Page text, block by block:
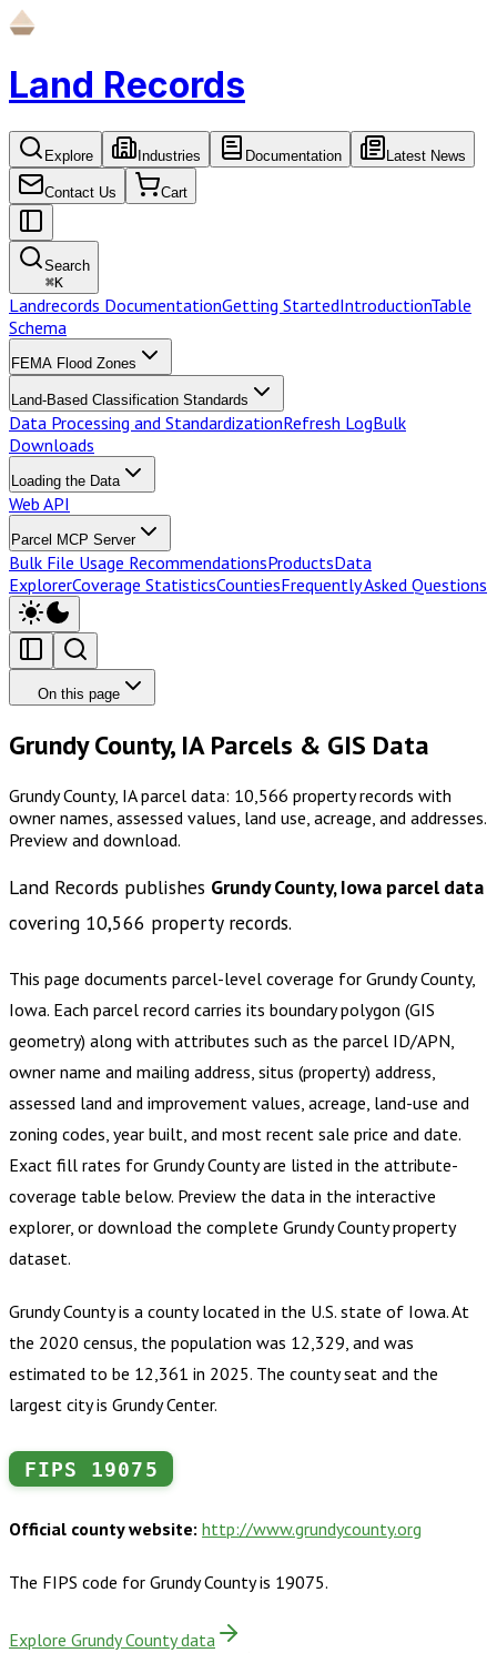
Land Records
Explore Industries Documentation Latest News
Contact Us Cart
Search
⌘K
Landrecords DocumentationGetting StartedIntroductionTable
Schema
FEMA Flood Zones
Land-Based Classification Standards
Data Processing and StandardizationRefresh LogBulk
Downloads
Loading the Data
Web API
Parcel MCP Server
Bulk File Usage RecommendationsProductsData
ExplorerCoverage StatisticsCountiesFrequently Asked Questions
On this page
Grundy County, IA Parcels & GIS Data
Grundy County, IA parcel data: 10,566 property records with
owner names, assessed values, land use, acreage, and addresses.
Preview and download.
Land Records publishes Grundy County, Iowa parcel data
covering 10,566 property records.
This page documents parcel-level coverage for Grundy County,
Iowa. Each parcel record carries its boundary polygon (GIS
geometry) along with attributes such as the parcel ID/APN,
owner name and mailing address, situs (property) address,
assessed land and improvement values, acreage, land-use and
zoning codes, year built, and most recent sale price and date.
Exact fill rates for Grundy Countyare listed in the attribute-
coverage table below. Preview the data in the interactive
explorer, or download the complete Grundy Countyproperty
dataset.
Grundy County is a county located in the U.S. state of Iowa. At
the 2020 census, the population was 12,329, and was
estimated to be 12,361 in 2025. The county seat and the
largest city is Grundy Center.
FIPS 19075
Official county website: http://www.grundycounty.org
The FIPS code for Grundy Countyis 19075.
Explore Grundy County data